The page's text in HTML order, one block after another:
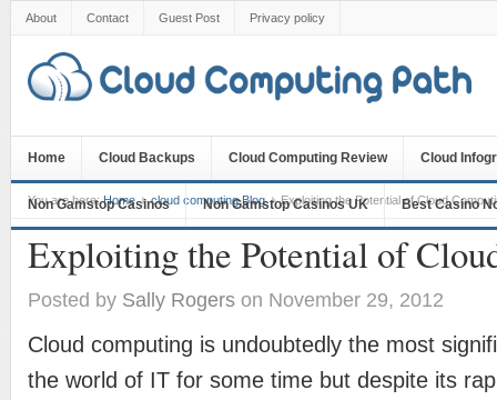
About Contact Guest Post Privacy policy
Home Cloud Backups Cloud Computing Review Cloud
Non Gamstop Casinos Non Gamstop Casinos UK Best Casino
You are here:Home cloud computing Blog Exploiting the Potential of Cloud
Exploiting the Potential of
Posted by Sally Rogers on November 29, 2012
Cloud computing is undoubtedly the most
the world of IT for some time but despite its